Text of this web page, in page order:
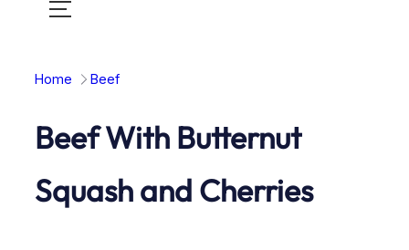
Toggle
Home Beef
Beef With Butternut
Squash and Cherries